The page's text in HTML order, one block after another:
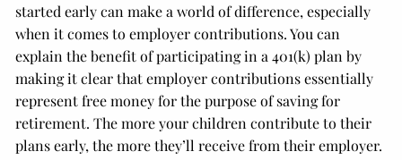
started early can make a world of difference, especially
when it comes to employer contributions. You can
explain the benefit of participating in a 401(k) plan by
making it clear that employer contributions essentially
represent free money for the purpose of saving for
retirement. The more your children contribute to their
plans early, the more they’ll receive from their employer.